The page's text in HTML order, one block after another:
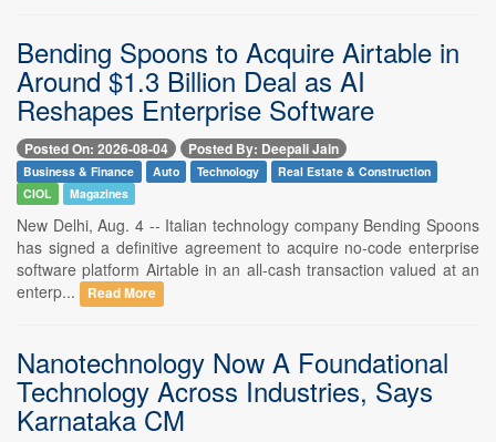
Bending Spoons to Acquire Airtable in
Around $1.3 Billion Deal as AI
Reshapes Enterprise Software
Posted On: 2026-08-04 Posted By: Deepali Jain
Business & Finance Auto Technology
Real Estate & Construction
CIOL
Magazines
New Delhi, Aug. 4 -- Italian technology company Bending Spoons
has signed a definitive agreement to acquire no-code enterprise
software platform Airtable in an all-cash transaction valued at an
enterp...
Read More
Nanotechnology Now A Foundational
Technology Across Industries, Says
Karnataka CM